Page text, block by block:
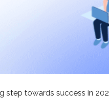
step towards success in